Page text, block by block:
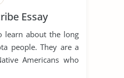
Essay
learn about the long
people. They are a
Americans who